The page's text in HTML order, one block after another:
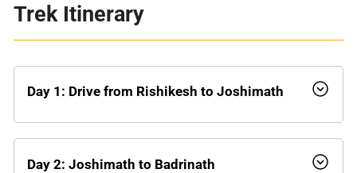
Trek Itinerary
Day 1: Drive from Rishikesh to Joshimath
Day 2: Joshimath to Badrinath